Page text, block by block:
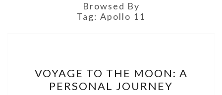
Browsed By
Tag: Apollo 11
TO
THE
VOYAGE TO THE MOON: A
PERSONAL JOURNEY